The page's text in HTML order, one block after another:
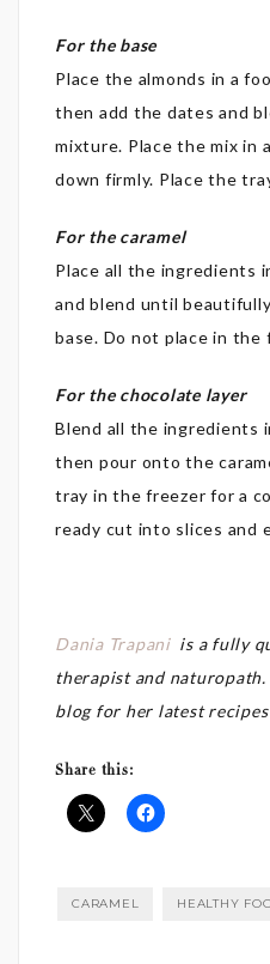
For the base
Place the almonds in a
then add the dates and
mixture. Place the mix in
down firmly. Place the
For the caramel
Place all the ingredients
and blend until
base. Do not place in the
For the chocolate layer
Blend all the ingredients
then pour onto the
tray in the freezer for a
ready cut into slices and
Dania Trapani is a fully
therapist and
blog for her latest
Share this:
CARAMEL HEALTHY